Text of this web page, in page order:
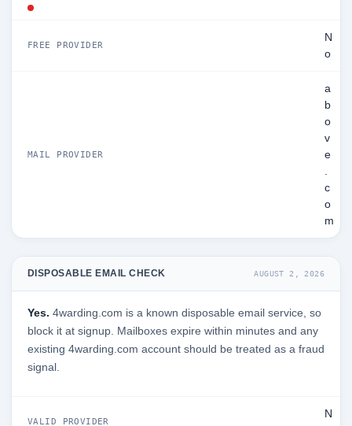
FREE PROVIDER
N
o
MAIL PROVIDER
a
b
o
v
e
.
c
o
m
DISPOSABLE EMAIL CHECK AUGUST 2, 2026
Yes. 4warding.com is a known disposable email service, so
block it at signup. Mailboxes expire within minutes and any
existing 4warding.com account should be treated as a fraud
signal.
VALID PROVIDER
N